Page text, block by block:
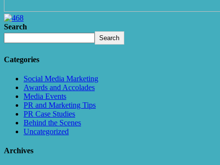
Search
Search
Categories
Social Media Marketing
Awards and Accolades
Media Events
PR and Marketing Tips
PR Case Studies
Behind the Scenes
Uncategorized
Archives